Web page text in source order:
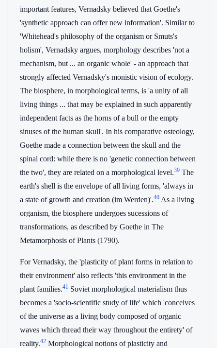
important features, Vernadsky believed that Goethe's
'synthetic approach can offer new information'. Similar to
'Whitehead's philosophy of the organism or Smuts's
holism', Vernadsky argues, morphology describes 'not a
mechanism, but ... an organic whole' - an approach that
strongly affected Vernadsky's monistic vision of ecology.
The biosphere, in morphological terms, is 'a unity of all
living things ... that may be explained in such apparently
independent facts as the horns of a bull or the empty
sinuses of the human skull'. In his comparative osteology,
Goethe made a connection between the skull and the
spinal cord: while there is no 'genetic connection between
the two', they are related on a morphological level.39 The
earth's shell is the envelope of all living forms, 'always in
a state of growth and creation (im Werden)'.40 As a living
organism, the biosphere undergoes sucessions of
transformations, as described by Goethe in The
Metamorphosis of Plants (1790).
For Vernadsky, the 'plasticity of plant forms in relation to
their environment' also reflects 'this environment in the
plant families.41 Soviet morphological materialism thus
becomes a 'socio-scientific study of life' which 'conceives
of the universe as a living body composed of organic
waves which thread their way throughout the entirety' of
reality.42 Morphological notions of plasticity and